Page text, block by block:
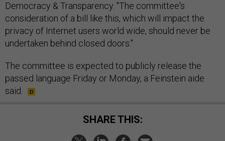
Democracy & Transparency. "The committee's
consideration of a bill like this, which will impact the
privacy of Internet users world wide, should never be
undertaken behind closed doors."
The committee is expected to publicly release the
passed language Friday or Monday, a Feinstein aide
said.
SHARE THIS: